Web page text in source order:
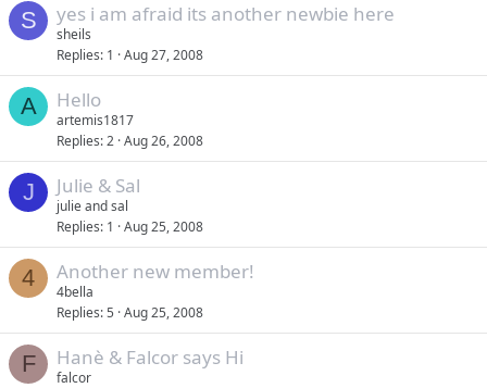
S yes i am afraid its another newbie here
sheils
Replies 1 Aug 27, 2008
A Hello
artemis1817
Replies 2 Aug 26, 2008
J Julie & Sal
julie and sal
Replies 1 Aug 25, 2008
4 Another new member!
4bella
Replies 5 Aug 25, 2008
F Hanè & Falcor says Hi
falcor